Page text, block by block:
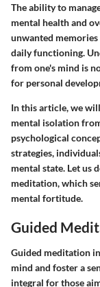
The ability to
mental health and
unwanted
daily functioning.
from one's mind is
for personal
In this article, we
mental isolation
psychological
strategies,
mental state. Let us
meditation, which
mental fortitude.
Guided
Guided meditation
mind and foster a
integral for those